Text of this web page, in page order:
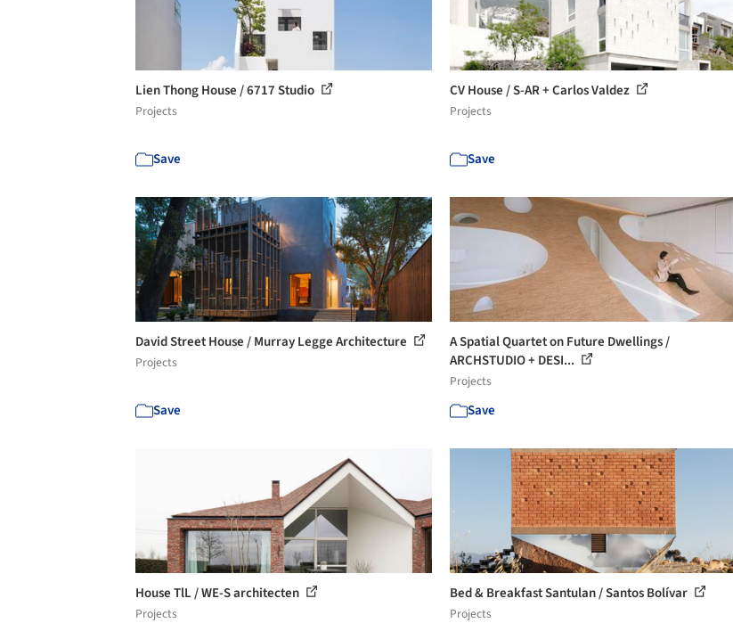
Lien Thong House / 6717 Studio
Projects
Save
CV House / S-AR + Carlos Valdez
Projects
Save
David Street House / Murray Legge Architecture
Projects
Save
A Spatial Quartet on Future Dwellings /
ARCHSTUDIO + DESI...
Projects
Save
House TlL / WE-S architecten
Projects
Bed & Breakfast Santulan / Santos Bolívar
Projects